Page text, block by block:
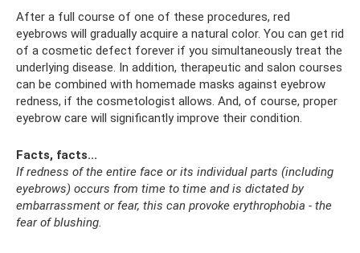
After a full course of one of these procedures, red
eyebrows will gradually acquire a natural color. You can get rid
of a cosmetic defect forever if you simultaneously treat the
underlying disease. In addition, therapeutic and salon courses
can be combined with homemade masks against eyebrow
redness, if the cosmetologist allows. And, of course, proper
eyebrow care will significantly improve their condition.
Facts, facts...
If redness of the entire face or its individual parts (including
eyebrows) occurs from time to time and is dictated by
embarrassment or fear, this can provoke erythrophobia - the
fear of blushing.